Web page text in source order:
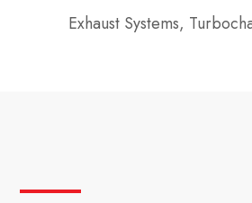
Exhaust Systems,